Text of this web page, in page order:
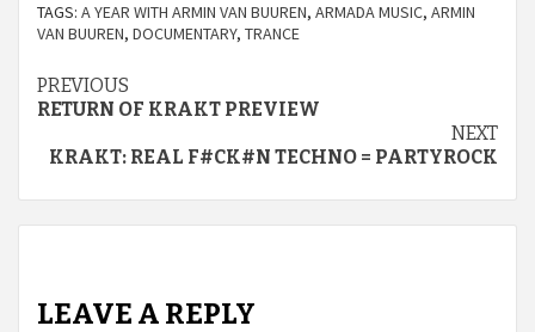
TAGS: A YEAR WITH ARMIN VAN BUUREN, ARMADA MUSIC, ARMIN
VAN BUUREN, DOCUMENTARY, TRANCE
Continue
PREVIOUS
RETURN OF KRAKT PREVIEW
NEXT
KRAKT: REAL F#CK#N TECHNO = PARTYROCK
LEAVE A REPLY